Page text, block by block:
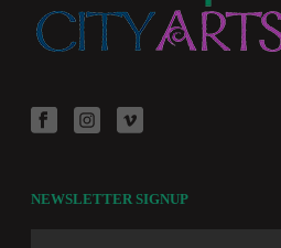
NEWSLETTER SIGNUP